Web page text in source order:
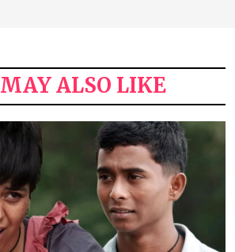
ALSO LIKE